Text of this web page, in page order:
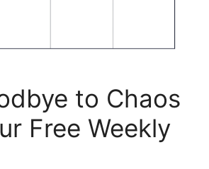
to Chaos
Free Weekly